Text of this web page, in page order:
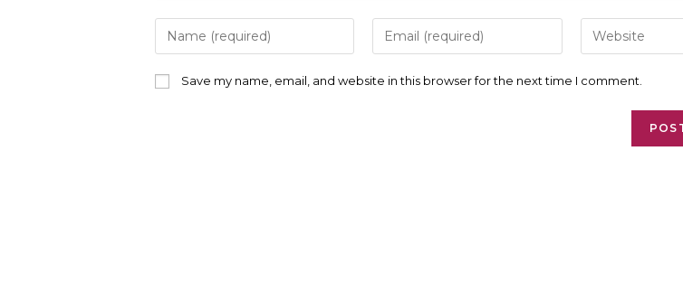
your
or
your
address
your
URL
Save my name, email, and website in this browser for the next time I comment.